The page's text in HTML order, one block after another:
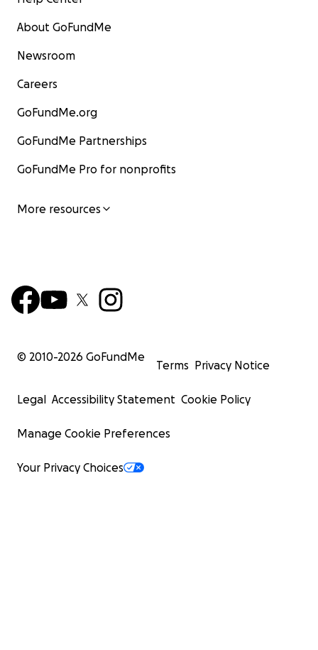
About GoFundMe
Newsroom
Careers
GoFundMe.org
GoFundMe Partnerships
GoFundMe Pro for nonprofits
More resources
© 2010-2026 GoFundMe
Terms Privacy Notice
Legal Accessibility Statement Cookie Policy
Manage Cookie Preferences
Your Privacy Choices